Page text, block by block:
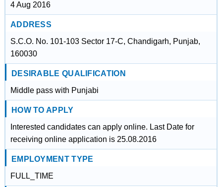
4 Aug 2016
ADDRESS
S.C.O. No. 101-103 Sector 17-C, Chandigarh, Punjab,
160030
DESIRABLE QUALIFICATION
Middle pass with Punjabi
HOW TO APPLY
Interested candidates can apply online. Last Date for
receiving online application is 25.08.2016
EMPLOYMENT TYPE
FULL_TIME